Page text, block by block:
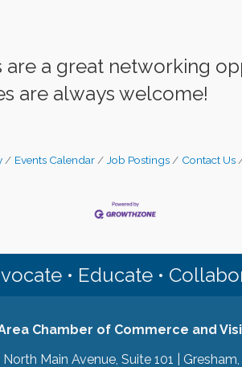
are a great networking
are always welcome!
Events Calendar Job Postings Contact Us
• Educate •
Chamber of Commerce and
North Main Avenue, Suite 101 |